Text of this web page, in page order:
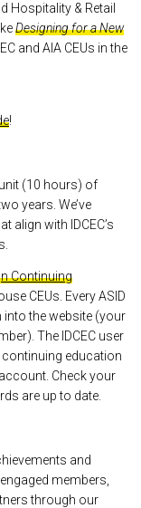
Hospitality & Retail
Designing for a New
and AIA CEUs in the
!
(10 hours) of
years. We’ve
align with IDCEC’s
Continuing
CEUs. Every ASID
into the website (your
The IDCEC user
education
Check your
are up to date.
and
members,
through our